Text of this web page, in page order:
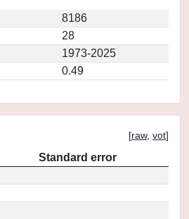
8186
28
1973-2025
0.49
[raw, vot]
Standard error